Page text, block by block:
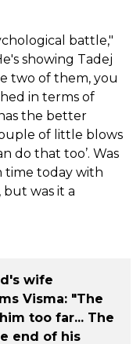
battle,"
showing Tadej
two of them, you
in terms of
the better
of little blows
do that too’. Was
time today with
was it a
wife
Visma: "The
too far... The
end of his